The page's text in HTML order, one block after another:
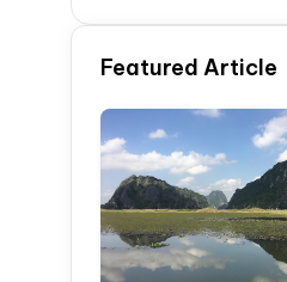
Featured Article